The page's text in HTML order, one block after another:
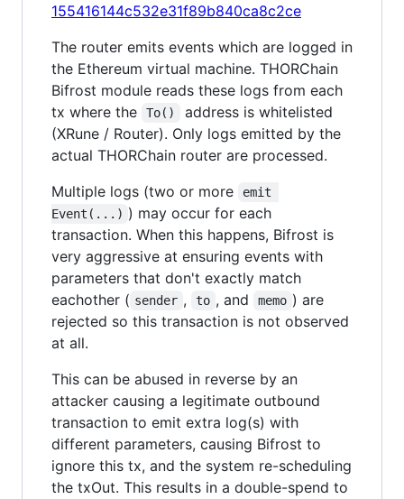
155416144c532e31f89b840ca8c2ce
The router emits events which are logged in
the Ethereum virtual machine. THORChain
Bifrost module reads these logs from each
tx where the
To()
address is whitelisted
(XRune / Router). Only logs emitted by the
actual THORChain router are processed.
Multiple logs (two or more
emit
Event(...) ) may occur for each
transaction. When this happens, Bifrost is
very aggressive at ensuring events with
parameters that don't exactly match
eachother ( sender , to , and memo ) are
rejected so this transaction is not observed
at all.
This can be abused in reverse by an
attacker causing a legitimate outbound
transaction to emit extra log(s) with
different parameters, causing Bifrost to
ignore this tx, and the system re-scheduling
the txOut. This results in a double-spend to